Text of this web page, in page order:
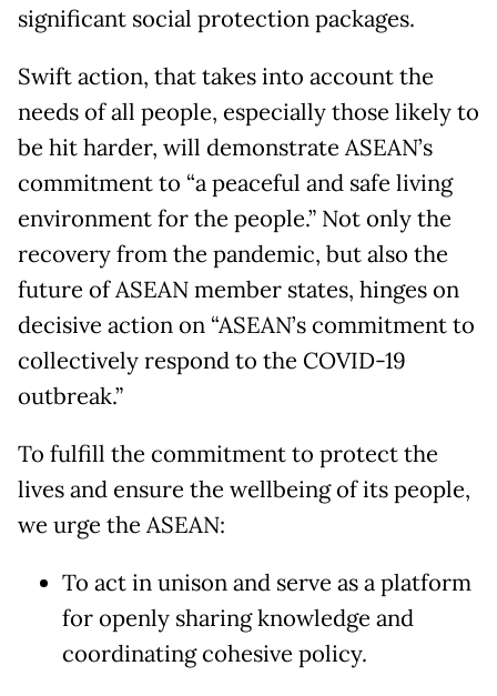
significant social protection packages.
Swift action, that takes into account the
needs of all people, especially those likely to
be hit harder, will demonstrate ASEAN’s
commitment to “a peaceful and safe living
environment for the people.” Not only the
recovery from the pandemic, but also the
future of ASEAN member states, hinges on
decisive action on “ASEAN’s commitment to
collectively respond to the COVID-19
outbreak.”
To fulfill the commitment to protect the
lives and ensure the wellbeing of its people,
we urge the ASEAN:
To act in unison and serve as a platform
for openly sharing knowledge and
coordinating cohesive policy.